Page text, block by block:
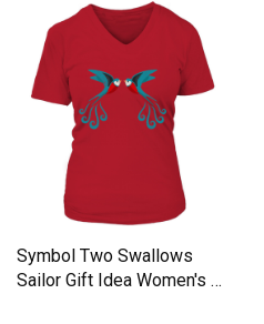
Symbol Two Swallows
Sailor Gift Idea Women's V-